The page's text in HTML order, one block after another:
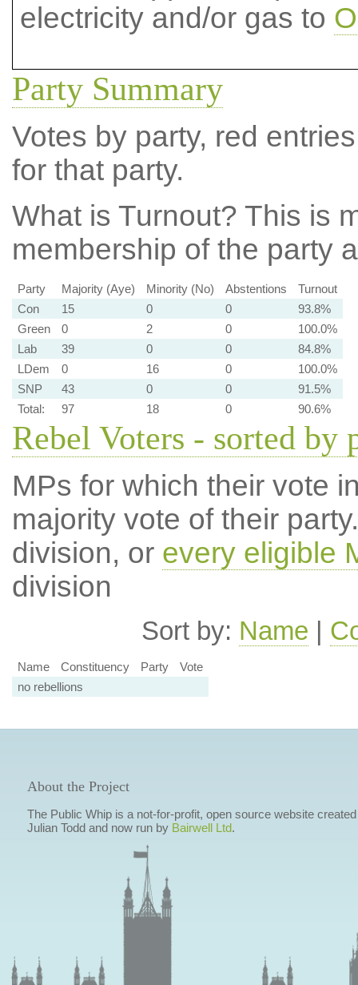
electricity and/or gas to
Party Summary
Votes by party, red
for that party.
What is Turnout? This is
membership of the party
Party Majority (Aye) Minority (No) Abstentions
Turnout
Con
15 0 0
93.8%
Green
0 2 0
100.0%
Lab
39 0 0
84.8%
LDem
0 16 0
100.0%
SNP
43 0 0
91.5%
Total:
97 18 0 90.6%
Rebel Voters - sorted by
MPs for which their vote
majority vote of their
division, or every eligible
division
Sort by: Name |
Name Constituency Party
Vote
no rebellions
About the Project
The Public Whip is a not-for-profit, open source website
Julian Todd and now run by Bairwell Ltd.